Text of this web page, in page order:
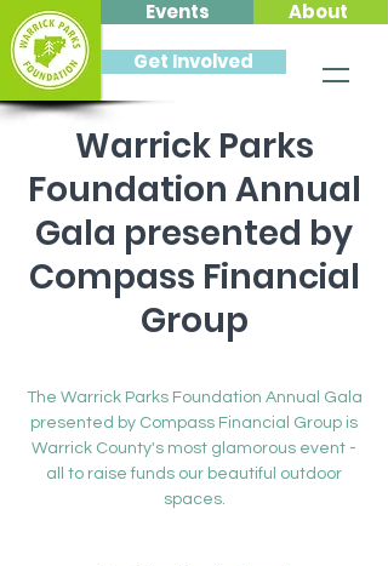
About
Get Involved
Events
Warrick Parks
Foundation Annual
Gala presented by
Compass Financial
Group
The Warrick Parks Foundation Annual Gala
presented by Compass Financial Group is
Warrick County's most glamorous event -
all to raise funds our beautiful outdoor
spaces.